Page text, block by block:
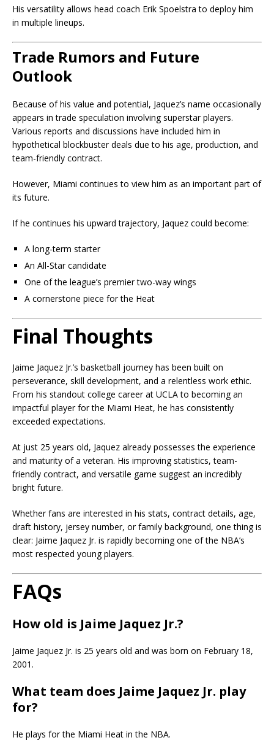
His versatility allows head coach Erik Spoelstra to deploy him
in multiple lineups.
Trade Rumors and Future
Outlook
Because of his value and potential, Jaquez’s name occasionally
appears in trade speculation involving superstar players.
Various reports and discussions have included him in
hypothetical blockbuster deals due to his age, production, and
team-friendly contract.
However, Miami continues to view him as an important part of
its future.
If he continues his upward trajectory, Jaquez could become:
A long-term starter
An All-Star candidate
One of the league’s premier two-way wings
A cornerstone piece for the Heat
Final Thoughts
Jaime Jaquez Jr.’s basketball journey has been built on
perseverance, skill development, and a relentless work ethic.
From his standout college career at UCLA to becoming an
impactful player for the Miami Heat, he has consistently
exceeded expectations.
At just 25 years old, Jaquez already possesses the experience
and maturity of a veteran. His improving statistics, team-
friendly contract, and versatile game suggest an incredibly
bright future.
Whether fans are interested in his stats, contract details, age,
draft history, jersey number, or family background, one thing is
clear: Jaime Jaquez Jr. is rapidly becoming one of the NBA’s
most respected young players.
FAQs
How old is Jaime Jaquez Jr.?
Jaime Jaquez Jr. is 25 years old and was born on February 18,
2001.
What team does Jaime Jaquez Jr. play
for?
He plays for the Miami Heat in the NBA.